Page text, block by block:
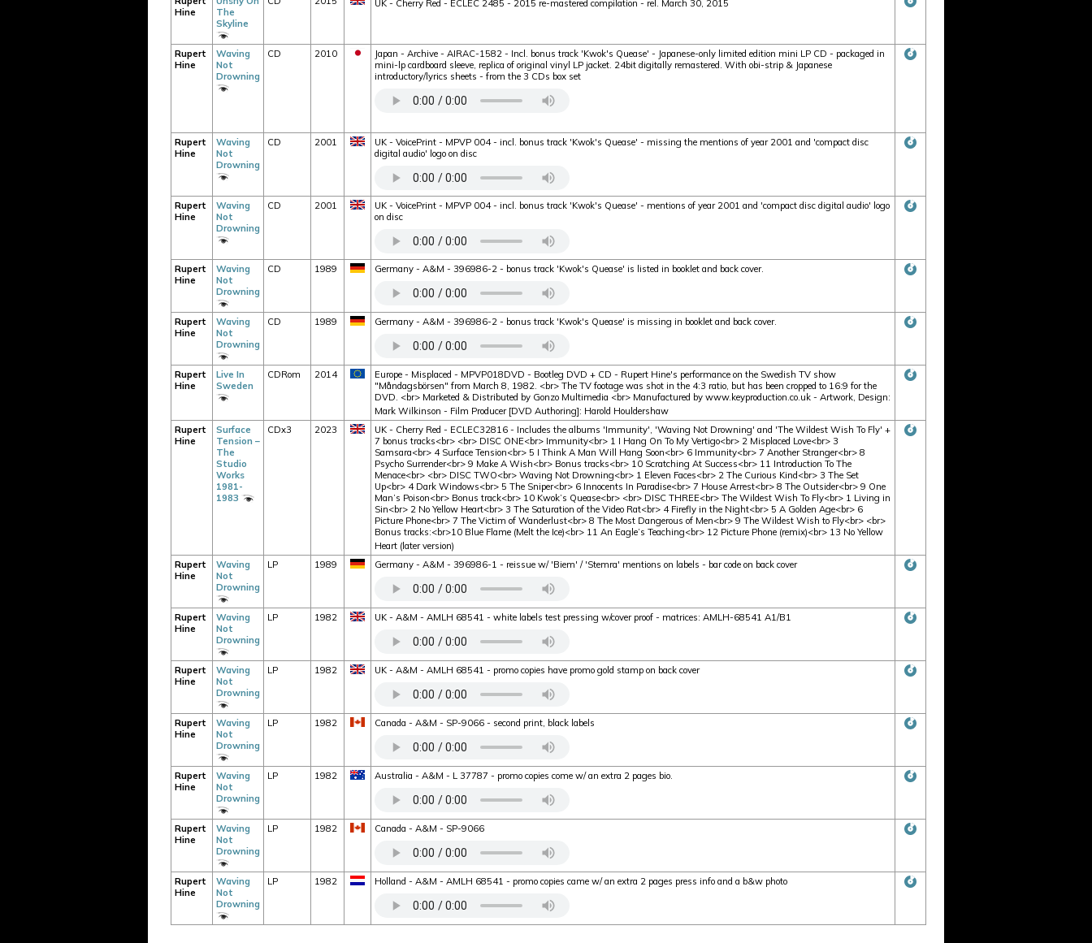
Hine
The
Skyline
UK - Cherry Red - ECLEC 2485 - 2015 re-mastered compilation - rel. March 30, 2015
Rupert
Hine
Waving
Not
Drowning
CD 2010
Japan - Archive - AIRAC-1582 - Incl. bonus track 'Kwok's Quease' - Japanese-only limited edition mini LP CD - packaged in
mini-lp cardboard sleeve, replica of original vinyl LP jacket. 24bit digitally remastered. With obi-strip & Japanese
introductory/lyrics sheets - from the 3 CDs box set
Rupert
Hine
Waving
Not
Drowning
CD 2001
UK - VoicePrint - MPVP 004 - incl. bonus track 'Kwok's Quease' - missing the mentions of year 2001 and 'compact disc
digital audio' logo on disc
Rupert
Hine
Waving
Not
Drowning
CD 2001
UK - VoicePrint - MPVP 004 - incl. bonus track 'Kwok's Quease' - mentions of year 2001 and 'compact disc digital audio' logo
on disc
Rupert
Hine
Waving
Not
Drowning
CD 1989 Germany - A&M - 396986-2 - bonus track 'Kwok's Quease' is listed in booklet and back cover.
Rupert
Hine
Waving
Not
Drowning
CD 1989 Germany - A&M - 396986-2 - bonus track 'Kwok's Quease' is missing in booklet and back cover.
Rupert
Hine
Live In
Sweden
CDRom 2014
Europe - Misplaced - MPVP018DVD - Bootleg DVD + CD - Rupert Hine's performance on the Swedish TV show
"Måndagsbörsen" from March 8, 1982. <br> The TV footage was shot in the 4:3 ratio, but has been cropped to 16:9 for the
DVD. <br> Marketed & Distributed by Gonzo Multimedia <br> Manufactured by www.keyproduction.co.uk - Artwork, Design:
Mark Wilkinson - Film Producer [DVD Authoring]: Harold Houldershaw
Rupert
Hine
Surface
Tension –
The
Studio
Works
1981-
1983
CDx3 2023
UK - Cherry Red - ECLEC32816 - Includes the albums 'Immunity', 'Waving Not Drowning' and 'The Wildest Wish To Fly' +
7 bonus tracks<br> <br> DISC ONE<br> Immunity<br> 1 I Hang On To My Vertigo<br> 2 Misplaced Love<br> 3
Samsara<br> 4 Surface Tension<br> 5 I Think A Man Will Hang Soon<br> 6 Immunity<br> 7 Another Stranger<br> 8
Psycho Surrender<br> 9 Make A Wish<br> Bonus tracks<br> 10 Scratching At Success<br> 11 Introduction To The
Menace<br> <br> DISC TWO<br> Waving Not Drowning<br> 1 Eleven Faces<br> 2 The Curious Kind<br> 3 The Set
Up<br> 4 Dark Windows<br> 5 The Sniper<br> 6 Innocents In Paradise<br> 7 House Arrest<br> 8 The Outsider<br> 9 One
Man’s Poison<br> Bonus track<br> 10 Kwok’s Quease<br> <br> DISC THREE<br> The Wildest Wish To Fly<br> 1 Living in
Sin<br> 2 No Yellow Heart<br> 3 The Saturation of the Video Rat<br> 4 Firefly in the Night<br> 5 A Golden Age<br> 6
Picture Phone<br> 7 The Victim of Wanderlust<br> 8 The Most Dangerous of Men<br> 9 The Wildest Wish to Fly<br> <br>
Bonus tracks:<br>10 Blue Flame (Melt the Ice)<br> 11 An Eagle’s Teaching<br> 12 Picture Phone (remix)<br> 13 No Yellow
Heart (later version)
Rupert
Hine
Waving
Not
Drowning
LP 1989 Germany - A&M - 396986-1 - reissue w/ 'Biem' / 'Stemra' mentions on labels - bar code on back cover
Rupert
Hine
Waving
Not
Drowning
LP 1982 UK - A&M - AMLH 68541 - white labels test pressing w/cover proof - matrices: AMLH-68541 A1/B1
Rupert
Hine
Waving
Not
Drowning
LP 1982 UK - A&M - AMLH 68541 - promo copies have promo gold stamp on back cover
Rupert
Hine
Waving
Not
Drowning
LP 1982 Canada - A&M - SP-9066 - second print, black labels
Rupert
Hine
Waving
Not
Drowning
LP 1982 Australia - A&M - L 37787 - promo copies come w/ an extra 2 pages bio.
Rupert
Hine
Waving
Not
Drowning
LP 1982 Canada - A&M - SP-9066
Rupert
Hine
Waving
Not
Drowning
LP 1982 Holland - A&M - AMLH 68541 - promo copies came w/ an extra 2 pages press info and a b&w photo